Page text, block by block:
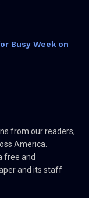
Busy Week on
from our readers,
America.
free and
and its staff